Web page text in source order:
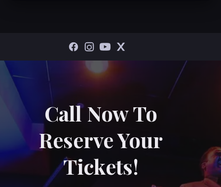
Call Now To
Reserve Your
Tickets!